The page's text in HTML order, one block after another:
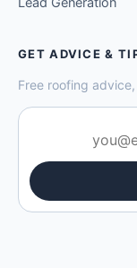
GET ADVICE &
Free roofing